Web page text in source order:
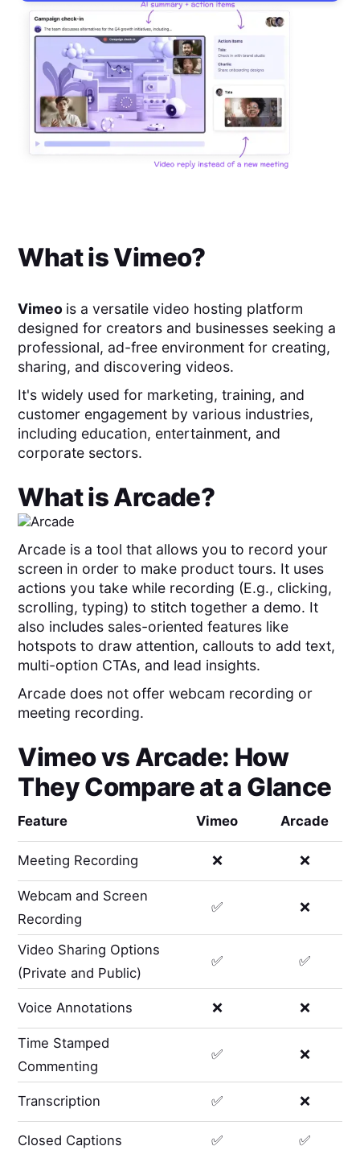
What isVimeo?
Vimeo is a versatile video hosting platform
designed for creators and businesses seeking a
professional, ad-free environment for creating,
sharing, and discovering videos.
It's widely used for marketing, training, and
customer engagement by various industries,
including education, entertainment, and
corporate sectors.
What isArcade?
Arcade is a tool that allows you to record your
screen in order to make product tours. It uses
actions you take while recording (E.g., clicking,
scrolling, typing) to stitch together a demo. It
also includes sales-oriented features like
hotspots to draw attention, callouts to add text,
multi-option CTAs, and lead insights.
Arcade does not offer webcam recording or
meeting recording.
Vimeovs Arcade: How
They Compare at a Glance
Feature Vimeo Arcade
Meeting Recording ❌ ❌
Webcam and Screen
Recording
✅ ❌
Video Sharing Options
(Private and Public)
✅ ✅
Voice Annotations ❌ ❌
Time Stamped
Commenting
✅ ❌
Transcription ✅ ❌
Closed Captions ✅ ✅